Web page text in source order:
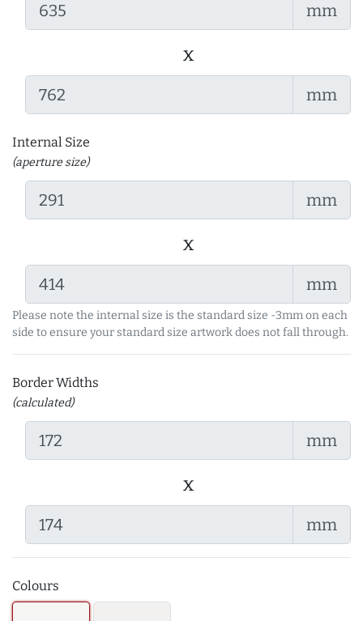
mm
x
mm
Internal Size
(aperture size)
mm
x
mm
Please note the internal size is the standard size -3mm on each
side to ensure your standard size artwork does not fall through.
Border Widths
(calculated)
mm
x
mm
Colours